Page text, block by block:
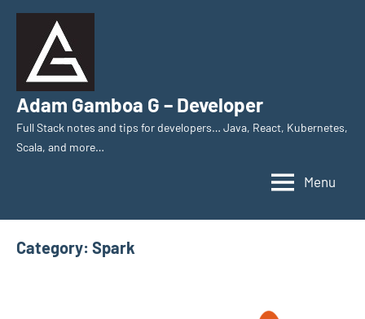
Skip
content
Adam Gamboa G – Developer
Full Stack notes and tips for developers… Java, React, Kubernetes,
Scala, and more…
Menu
Category: Spark